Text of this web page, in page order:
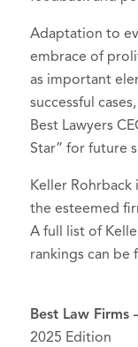
Adaptation to
embrace of
as important
successful
Best Lawyers
Star” for future
Keller
the esteemed
A full list of
rankings can be
Best Law Firms
2025 Edition